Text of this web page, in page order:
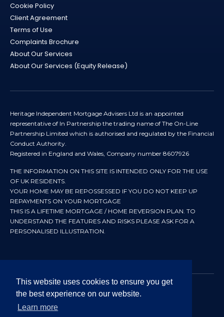
This website uses cookies to ensure you get
the best experience on our website.
Learn more
Cookie Policy
Client Agreement
Terms of Use
Complaints Brochure
About Our Services
About Our Services (Equity Release)
Heritage Independent Mortgage Advisers Ltd is an appointed
representative of In Partnership the trading name of The On-Line
Partnership Limited which is authorised and regulated by the Financial
Conduct Authority.
Registered in England and Wales, Company number 8607926
THE INFORMATION ON THIS SITE IS INTENDED ONLY FOR THE USE
OF UK RESIDENTS.
YOUR HOME MAY BE REPOSSESSED IF YOU DO NOT KEEP UP
REPAYMENTS ON YOUR MORTGAGE
THIS IS A LIFETIME MORTGAGE / HOME REVERSION PLAN. TO
UNDERSTAND THE FEATURES AND RISKS PLEASE ASK FOR A
PERSONALISED ILLUSTRATION.
© 2024 All rights reserved. Heritage Independent Mortgage
Advisers.